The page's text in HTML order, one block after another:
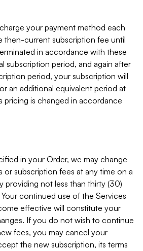
your payment method each
then-current subscription fee until
in accordance with these
subscription period, and again after
period, your subscription will
an additional equivalent period at
pricing is changed in accordance
in your Order, we may change
or subscription fees at any time on a
providing not less than thirty (30)
continued use of the Services
effective will constitute your
If you do not wish to continue
fees, you may cancel your
the new subscription, its terms